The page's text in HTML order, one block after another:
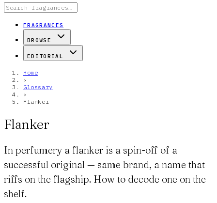
FRAGRANCES
BROWSE
EDITORIAL
Home
›
Glossary
›
Flanker
Flanker
In perfumery a flanker is a spin-off of a
successful original — same brand, a name that
riffs on the flagship. How to decode one on the
shelf.